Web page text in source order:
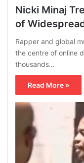
Nicki Minaj
of
Rapper and global
the centre of online
thousands…
Read More »